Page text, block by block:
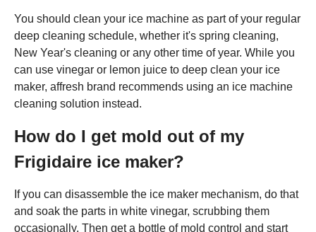
You should clean your ice machine as part of your regular
deep cleaning schedule, whether it's spring cleaning,
New Year's cleaning or any other time of year. While you
can use vinegar or lemon juice to deep clean your ice
maker, affresh brand recommends using an ice machine
cleaning solution instead.
How do I get mold out of my
Frigidaire ice maker?
If you can disassemble the ice maker mechanism, do that
and soak the parts in white vinegar, scrubbing them
occasionally. Then get a bottle of mold control and start